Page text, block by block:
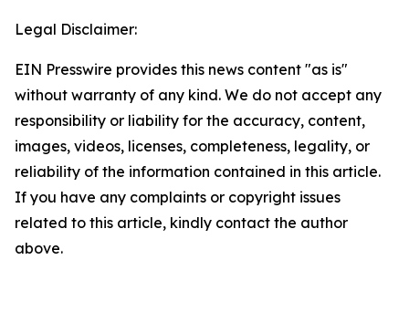
Legal Disclaimer:
EIN Presswire provides this news content "as is"
without warranty of any kind. We do not accept any
responsibility or liability for the accuracy, content,
images, videos, licenses, completeness, legality, or
reliability of the information contained in this article.
If you have any complaints or copyright issues
related to this article, kindly contact the author
above.